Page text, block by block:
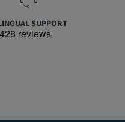
SUPPORT